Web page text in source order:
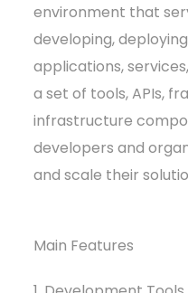
environment that
developing,
applications,
a set of tools, APIs,
infrastructure
developers and
and scale their
Main Features